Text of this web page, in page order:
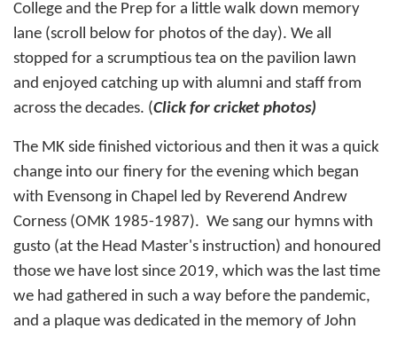
College and the Prep for a little walk down memory
lane (scroll below for photos of the day). We all
stopped for a scrumptious tea on the pavilion lawn
and enjoyed catching up with alumni and staff from
across the decades. (Click for cricket photos)
The MK side finished victorious and then it was a quick
change into our finery for the evening which began
with Evensong in Chapel led by Reverend Andrew
Corness (OMK 1985-1987). We sang our hymns with
gusto (at the Head Master's instruction) and honoured
those we have lost since 2019, which was the last time
we had gathered in such a way before the pandemic,
and a plaque was dedicated in the memory of John